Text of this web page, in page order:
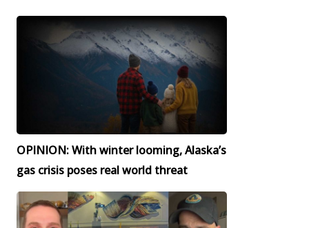
OPINION: With winter looming, Alaska’s
gas crisis poses real world threat